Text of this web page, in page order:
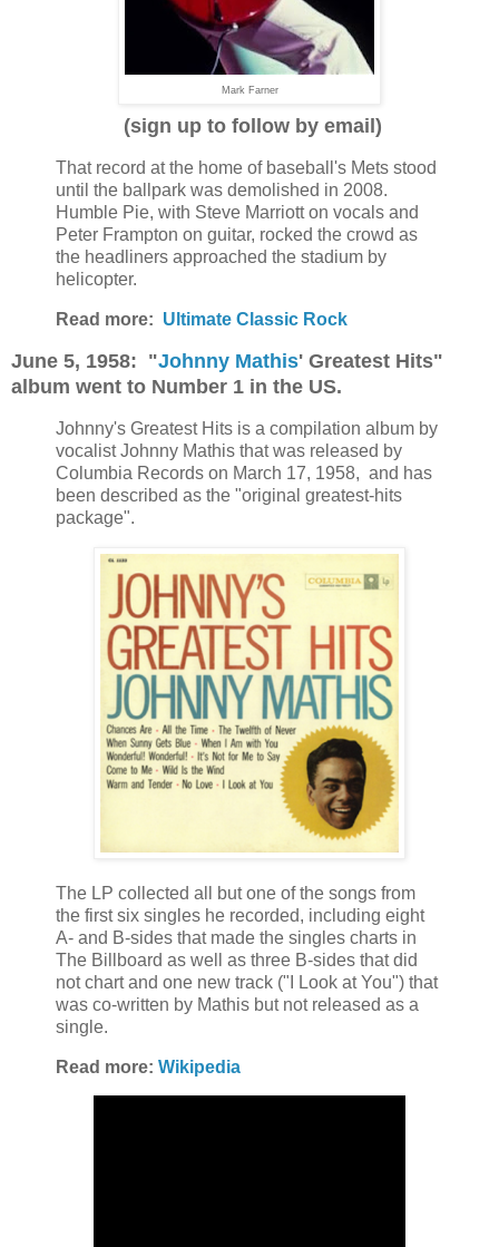
Mark Farner
(sign up to follow by email)
That record at the home of baseball's Mets stood
until the ballpark was demolished in 2008.
Humble Pie, with Steve Marriott on vocals and
Peter Frampton on guitar, rocked the crowd as
the headliners approached the stadium by
helicopter.
Read more: Ultimate Classic Rock
June 5, 1958: "Johnny Mathis' Greatest Hits"
album went to Number 1 in the US.
Johnny's Greatest Hits is a compilation album by
vocalist Johnny Mathis that was released by
Columbia Records on March 17, 1958, and has
been described as the "original greatest-hits
package".
The LP collected all but one of the songs from
the first six singles he recorded, including eight
A- and B-sides that made the singles charts in
The Billboard as well as three B-sides that did
not chart and one new track ("I Look at You") that
was co-written by Mathis but not released as a
single.
Read more: Wikipedia